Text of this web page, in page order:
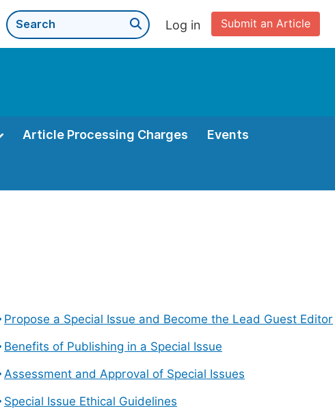
Submit an Article
Log in
Article Processing Charges Events
Propose a Special Issue and Become the Lead Guest Editor
Benefits of Publishing in a Special Issue
Assessment and Approval of Special Issues
Special Issue Ethical Guidelines